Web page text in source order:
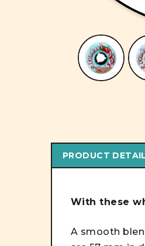
PRODUCT
With these
A smooth